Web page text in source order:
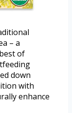
– a
of
down
with
enhance